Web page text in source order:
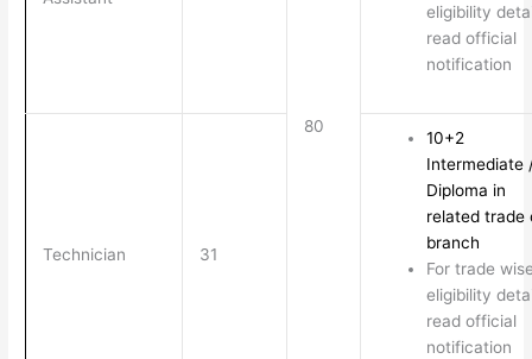
80
eligibility
read official
notification
Technician 31
10+2
Intermediate
Diploma in
related trade
branch
For trade
eligibility
read official
notification